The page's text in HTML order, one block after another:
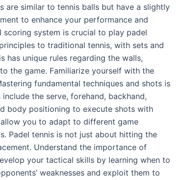
are similar to tennis balls but have a slightly
to enhance your performance and
system is crucial to play padel
to traditional tennis, with sets and
has unique rules regarding the walls,
the game. Familiarize yourself with the
fundamental techniques and shots is
the serve, forehand, backhand,
body positioning to execute shots with
you to adapt to different game
Padel tennis is not just about hitting the
Understand the importance of
your tactical skills by learning when to
weaknesses and exploit them to